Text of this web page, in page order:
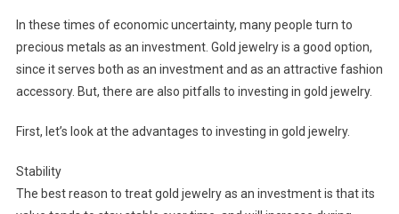
In these times of economic uncertainty, many people turn to
precious metals as an investment. Gold jewelry is a good option,
since it serves both as an investment and as an attractive fashion
accessory. But, there are also pitfalls to investing in gold jewelry.
First, let’s look at the advantages to investing in gold jewelry.
Stability
The best reason to treat gold jewelry as an investment is that its